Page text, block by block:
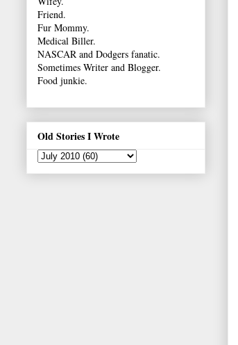
Friend.
Fur Mommy.
Medical Biller.
NASCAR and Dodgers fanatic.
Sometimes Writer and Blogger.
Food junkie.
Old Stories I Wrote